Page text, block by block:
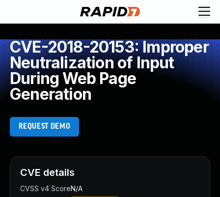
CVE-2018-20153: Improper
Neutralization of Input
During Web Page
Generation
REQUEST DEMO
CVE details
CVSS v4 ScoreN/A